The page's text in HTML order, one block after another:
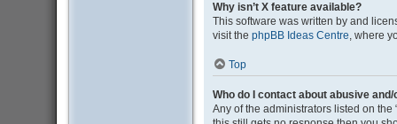
Why isn’t X feature available?
This software was written by and
visit the phpBB Ideas Centre, where
Top
Who do I contact about abusive
Any of the administrators listed on